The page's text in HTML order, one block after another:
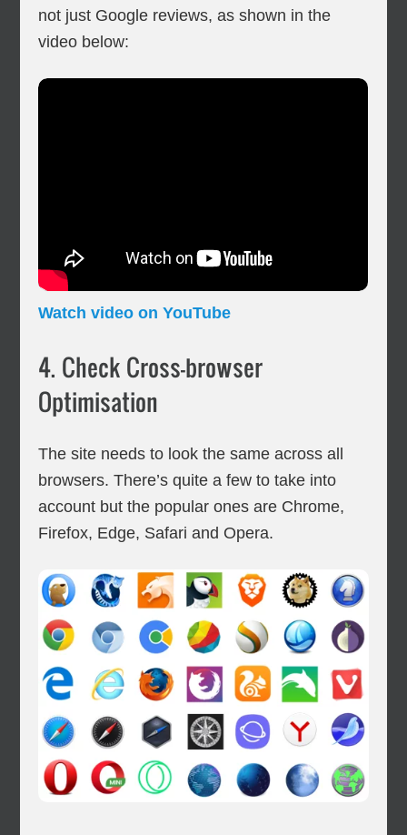
not just Google reviews, as shown in the
video below:
Watch video on YouTube
4. Check Cross-browser
Optimisation
The site needs to look the same across all
browsers. There’s quite a few to take into
account but the popular ones are Chrome,
Firefox, Edge, Safari and Opera.